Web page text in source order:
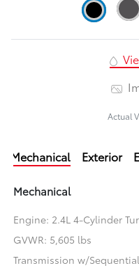
Actual
Mechanical Exterior
Mechanical
Engine: 2.4L 4-Cylinder
GVWR: 5,605 lbs
Transmission w/